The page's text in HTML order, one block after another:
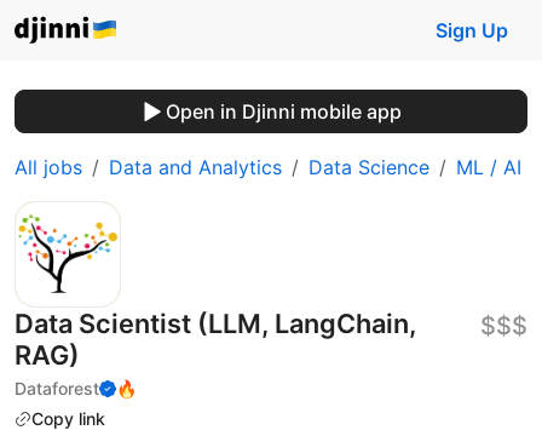
Sign Up
Open in Djinni mobile app
All jobs Data and Analytics Data Science ML / AI
Data Scientist (LLM, LangChain,
RAG)
Dataforest
🔥
Copy link
$$$